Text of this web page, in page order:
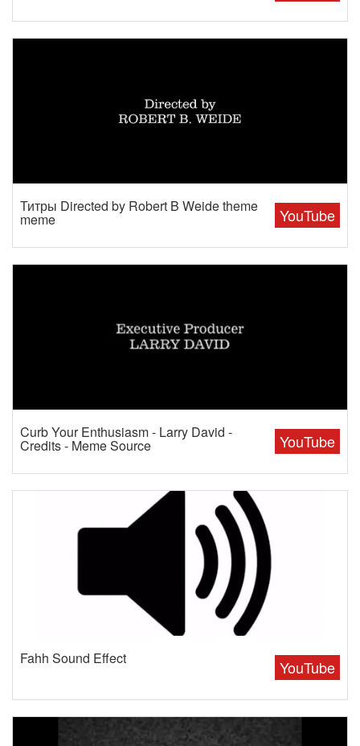
YouTube
Титры Directed by Robert B Weide theme
meme
YouTube
Curb Your Enthusiasm - Larry David -
Credits - Meme Source
YouTube
Fahh Sound Effect